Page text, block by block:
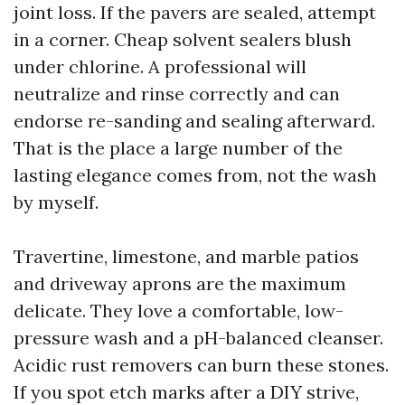
joint loss. If the pavers are sealed, attempt
in a corner. Cheap solvent sealers blush
under chlorine. A professional will
neutralize and rinse correctly and can
endorse re-sanding and sealing afterward.
That is the place a large number of the
lasting elegance comes from, not the wash
by myself.
Travertine, limestone, and marble patios
and driveway aprons are the maximum
delicate. They love a comfortable, low-
pressure wash and a pH-balanced cleanser.
Acidic rust removers can burn these stones.
If you spot etch marks after a DIY strive,